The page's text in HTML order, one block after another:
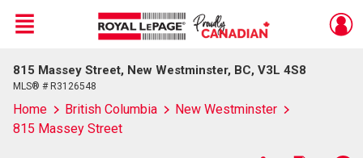
Live
En Direct
Menu
815 Massey Street, New Westminster, BC, V3L 4S8
MLS® # R3126548
Home British Columbia
New Westminster
815 Massey Street